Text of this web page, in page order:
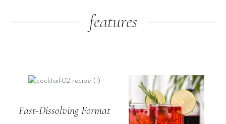
features
Fast-Dissolving Format